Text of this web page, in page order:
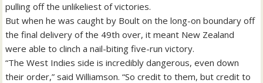
pulling off the unlikeliest of victories.
But when he was caught by Boult on the long-on boundary off
the final delivery of the 49th over, it meant New Zealand
were able to clinch a nail-biting five-run victory.
“The West Indies side is incredibly dangerous, even down
their order,” said Williamson. “So credit to them, but credit to